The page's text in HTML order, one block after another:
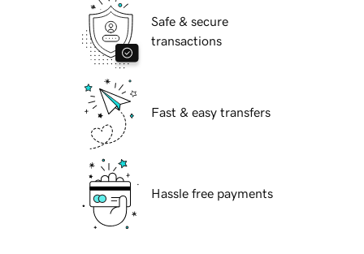
Safe & secure
transactions
Fast & easy transfers
Hassle free payments